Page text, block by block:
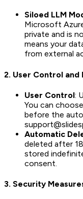
Siloed LLM
Microsoft
private and is
means your
from external
2. User Control and
User Control:
You can
before the
Automatic
deleted after
stored
consent.
3. Security